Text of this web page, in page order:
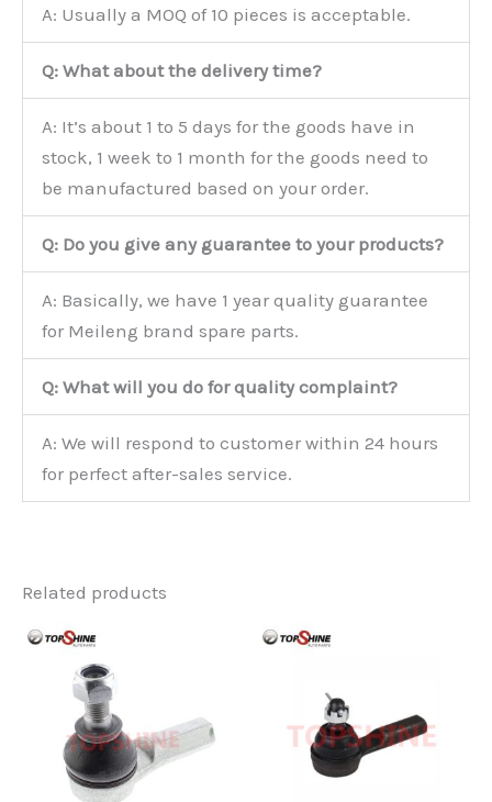
A: Usually a MOQ of 10 pieces is acceptable.
Q: What about the delivery time?
A: It’s about 1 to 5 days for the goods have in
stock, 1 week to 1 month for the goods need to
be manufactured based on your order.
Q: Do you give any guarantee to your products?
A: Basically, we have 1 year quality guarantee
for Meileng brand spare parts.
Q: What will you do for quality complaint?
A: We will respond to customer within 24 hours
for perfect after-sales service.
Related products